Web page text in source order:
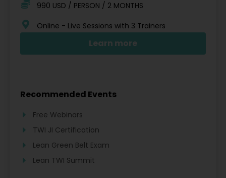
990 USD / PERSON / 2 MONTHS
Online - Live Sessions with 3 Trainers
Learn more
Recommended Events
Free Webinars
TWI JI Certification
Lean Green Belt Exam
Lean TWI Summit